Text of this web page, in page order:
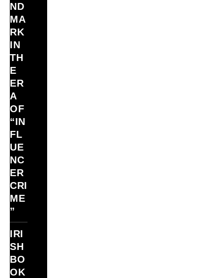
ND
MA
RK
IN
TH
E
ER
A
OF
“IN
FL
UE
NC
ER
CRI
ME
”
IRI
SH
BO
OK